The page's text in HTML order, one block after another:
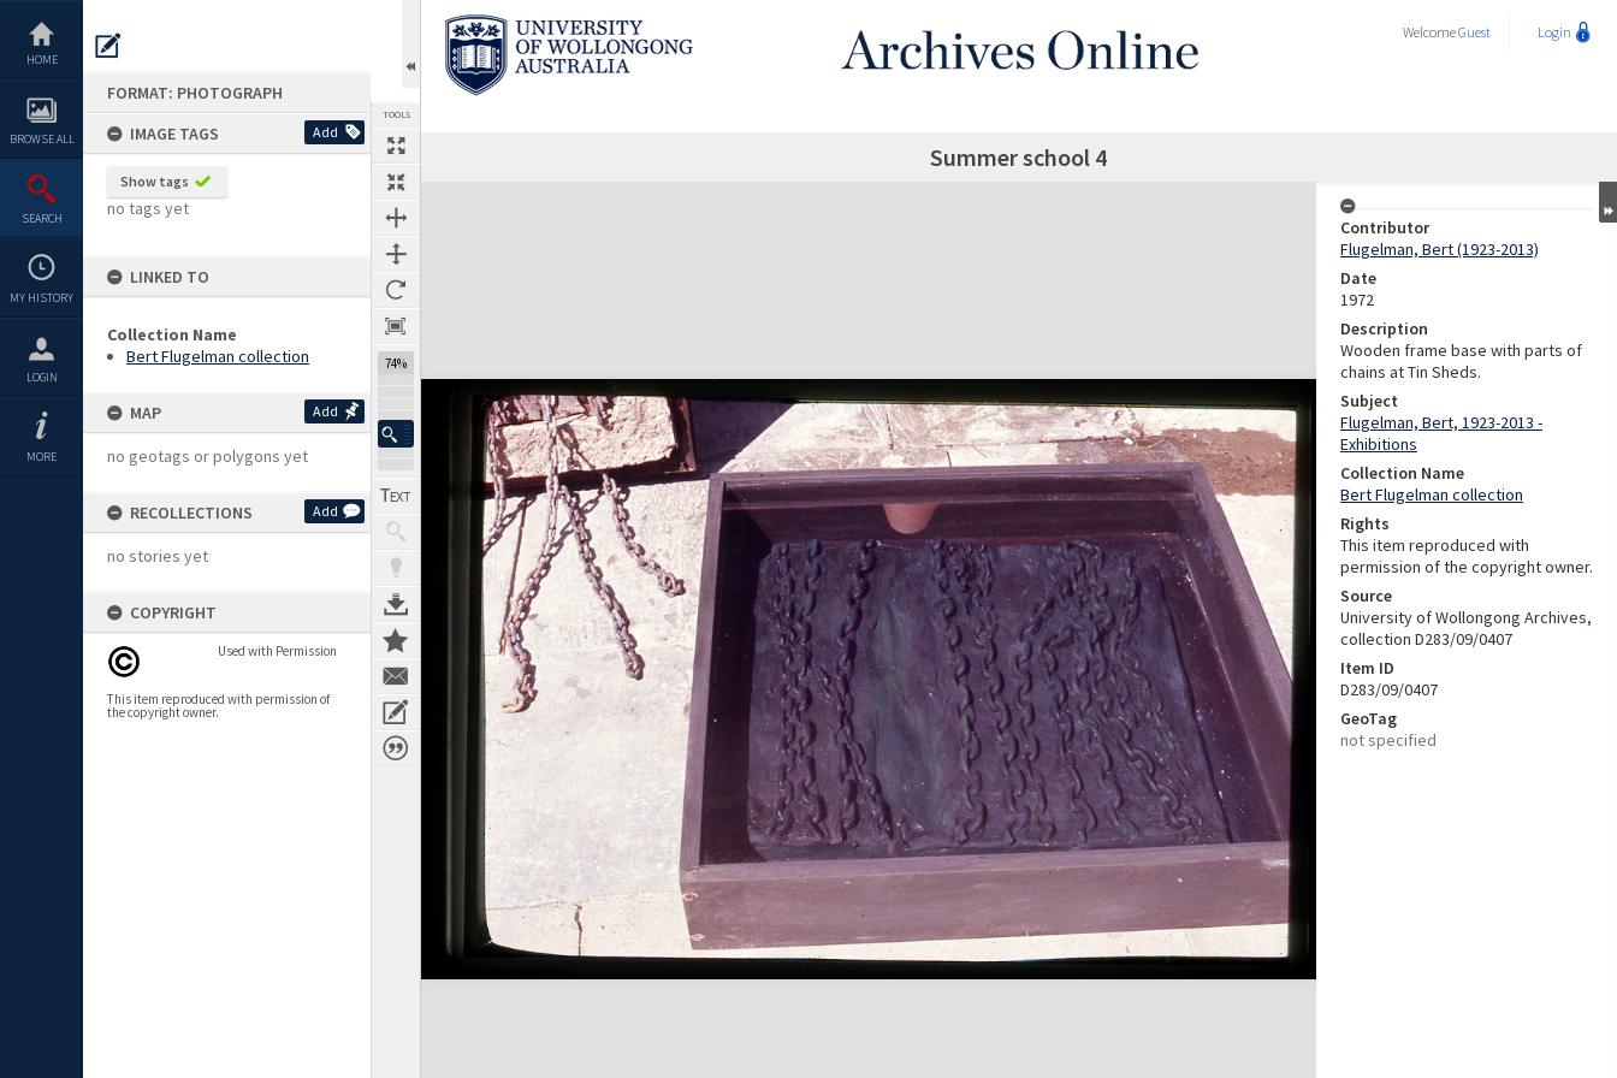
content
HOME
BROWSE ALL
SEARCH
MY HISTORY
LOGIN
MORE
FORMAT: PHOTOGRAPH
IMAGE TAGS
Add
Show tags
no tags yet
LINKED TO
Collection Name
Bert Flugelman collection
MAP Add
no geotags or polygons yet
RECOLLECTIONS Add
no stories yet
COPYRIGHT
Used with Permission
This item reproduced with permission of
the copyright owner.
TOOLS
74%
WelcomeGuest Login
Summer school 4
Expand/collapse
Contributor
Flugelman, Bert (1923-2013)
Date
1972
Description
Wooden frame base with parts of
chains at Tin Sheds.
Subject
Flugelman, Bert, 1923-2013 -
Exhibitions
Collection Name
Bert Flugelman collection
Rights
This item reproduced with
permission of the copyright owner.
Source
University of Wollongong Archives,
collection D283/09/0407
Item ID
D283/09/0407
GeoTag
not specified